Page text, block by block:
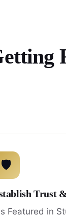
🛡
Trust
Featured in